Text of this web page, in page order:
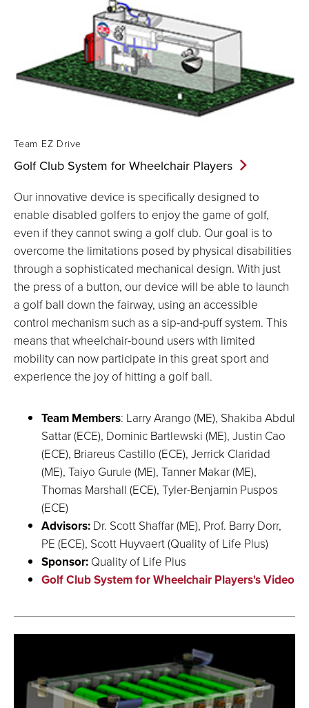
Team EZ Drive
Golf Club System for Wheelchair Players
Our innovative device is specifically designed to
enable disabled golfers to enjoy the game of golf,
even if they cannot swing a golf club. Our goal is to
overcome the limitations posed by physical disabilities
through a sophisticated mechanical design. With just
the press of a button, our device will be able to launch
a golf ball down the fairway, using an accessible
control mechanism such as a sip-and-puff system. This
means that wheelchair-bound users with limited
mobility can now participate in this great sport and
experience the joy of hitting a golf ball.
Team Members: Larry Arango (ME), Shakiba Abdul
Sattar (ECE), Dominic Bartlewski (ME), Justin Cao
(ECE), Briareus Castillo (ECE), Jerrick Claridad
(ME), Taiyo Gurule (ME), Tanner Makar (ME),
Thomas Marshall (ECE), Tyler-Benjamin Puspos
(ECE)
Advisors: Dr. Scott Shaffar (ME), Prof. Barry Dorr,
PE (ECE), Scott Huyvaert (Quality of Life Plus)
Sponsor: Quality of Life Plus
Golf Club System for Wheelchair Players's Video